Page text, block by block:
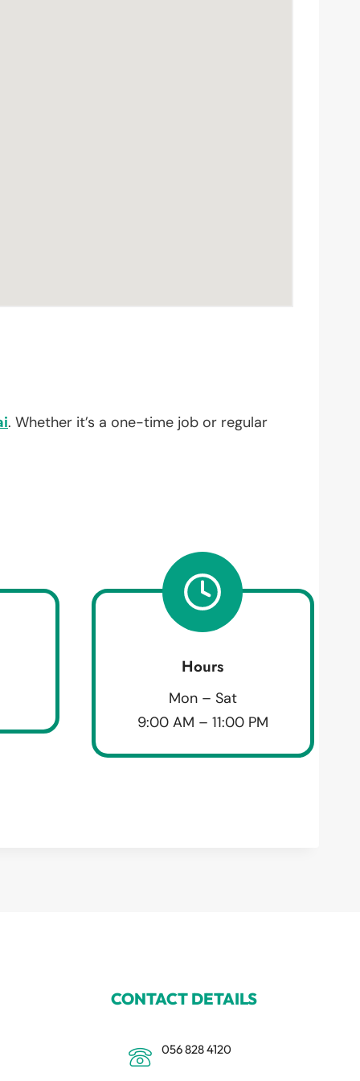
. Whether it’s a one-time job or regular
Hours
Mon – Sat
9:00 AM – 11:00 PM
CONTACT DETAILS
056 828 4120